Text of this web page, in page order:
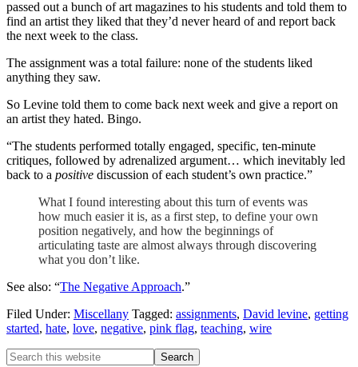
passed out a bunch of art magazines to his students and told them to
find an artist they liked that they’d never heard of and report back
the next week to the class.
The assignment was a total failure: none of the students liked
anything they saw.
So Levine told them to come back next week and give a report on
an artist they hated. Bingo.
“The students performed totally engaged, specific, ten-minute
critiques, followed by adrenalized argument… which inevitably led
back to a positive discussion of each student’s own practice.”
What I found interesting about this turn of events was
how much easier it is, as a first step, to define your own
position negatively, and how the beginnings of
articulating taste are almost always through discovering
what you don’t like.
See also: “The Negative Approach.”
Filed Under: Miscellany Tagged: assignments, David levine, getting
started, hate, love, negative, pink flag, teaching, wire